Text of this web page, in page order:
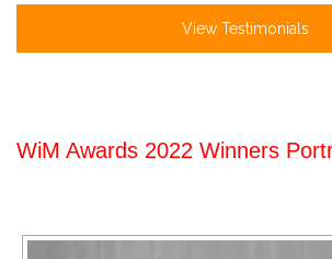
View Testimonials
WiM Awards 2022 Winners